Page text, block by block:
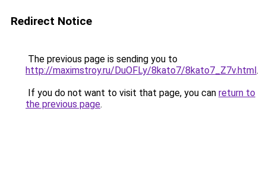
Redirect Notice
The previous page is sending you to
http://maximstroy.ru/DuOFLy/8kato7/8kato7_Z7v.html.
If you do not want to visit that page, you can return to
the previous page.